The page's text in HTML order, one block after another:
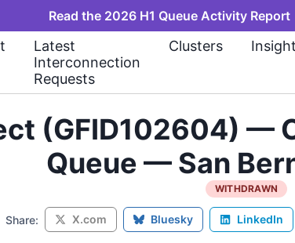
Read the 2026 H1 Queue Activity Report
Latest
Interconnection
Requests
Clusters
(GFID102604) —
Queue — San
WITHDRAWN
Share: X.com Bluesky LinkedIn